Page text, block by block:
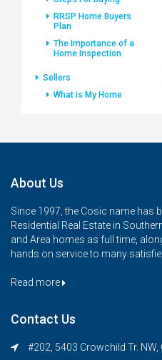
RRSP Home Buyers
Plan
The Importance of a
Home Inspection
Sellers
What is My Home
About Us
Since 1997, the Cosic name has
Residential Real Estate in
and Area homes as full time,
hands on service to many
Read more
Contact Us
#202, 5403 Crowchild Tr. NW,